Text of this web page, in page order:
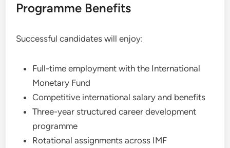
Programme Benefits
Successful candidates will enjoy:
Full-time employment with the International
Monetary Fund
Competitive international salary and benefits
Three-year structured career development
programme
Rotational assignments across IMF